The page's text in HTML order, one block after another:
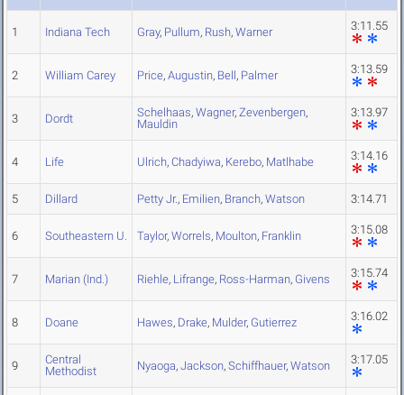
1 Indiana Tech Gray, Pullum, Rush, Warner 3:11.55
2 William Carey Price, Augustin, Bell, Palmer 3:13.59
3 Dordt Schelhaas, Wagner, Zevenbergen,
Mauldin
3:13.97
4 Life Ulrich, Chadyiwa, Kerebo, Matlhabe 3:14.16
5 Dillard Petty Jr., Emilien, Branch, Watson 3:14.71
6 Southeastern U. Taylor, Worrels, Moulton, Franklin 3:15.08
7 Marian (Ind.) Riehle, Lifrange, Ross-Harman, Givens 3:15.74
8 Doane Hawes, Drake, Mulder, Gutierrez 3:16.02
9
Central
Methodist
Nyaoga, Jackson, Schiffhauer, Watson 3:17.05